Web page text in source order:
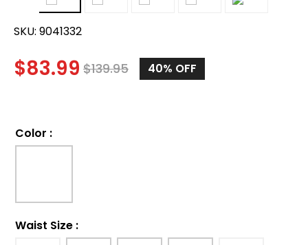
SKU: 9041332
$83.99 $139.95 40% OFF
Color :
Waist Size :